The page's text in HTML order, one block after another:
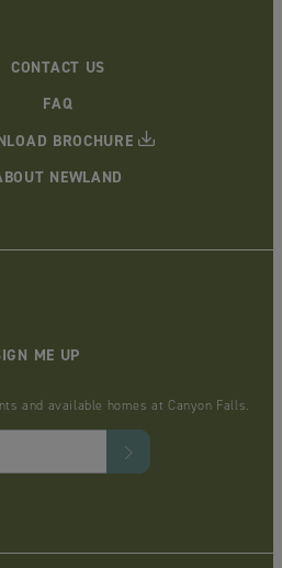
CONTACT US
FAQ
NEWLAND
BROCHURE
ME UP
and available homes at Canyon Falls.